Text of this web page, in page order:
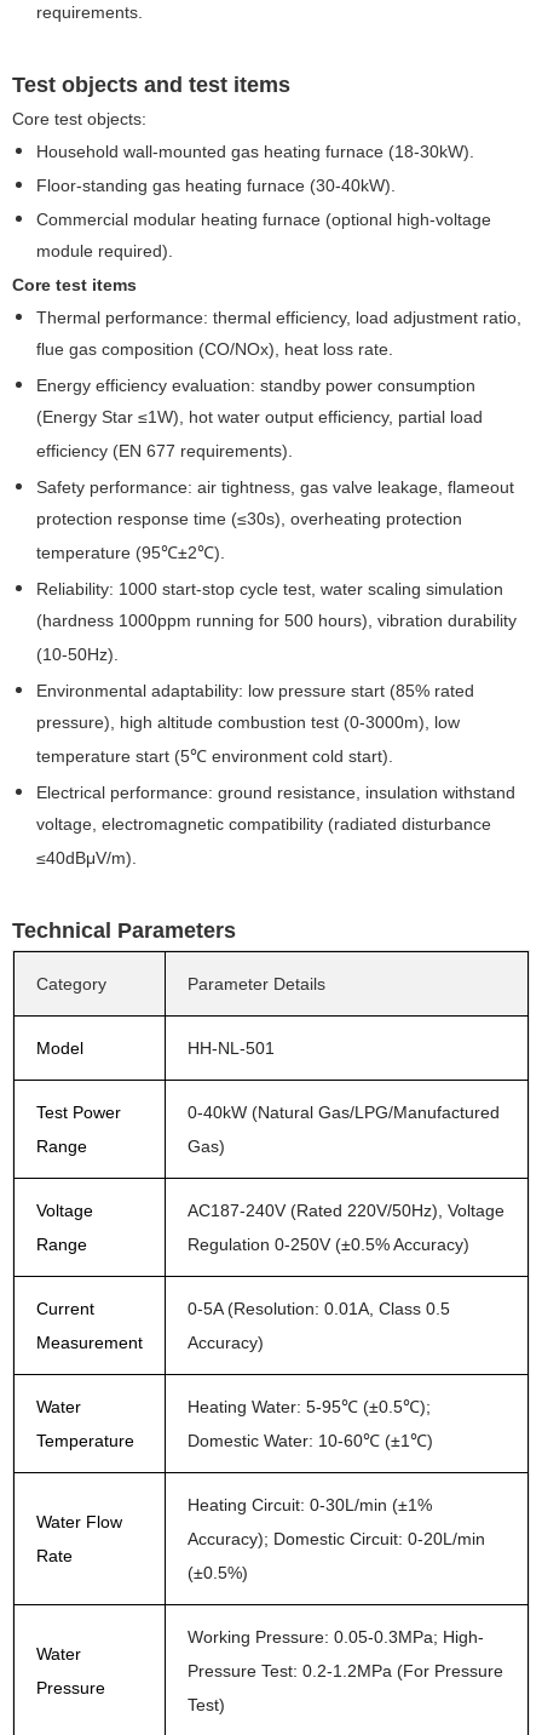
requirements.
Test objects and test items
Core test objects:
Household wall-mounted gas heating furnace (18-30kW).
Floor-standing gas heating furnace (30-40kW).
Commercial modular heating furnace (optional high-voltage
module required).
Core test items
Thermal performance: thermal efficiency, load adjustment ratio,
flue gas composition (CO/NOx), heat loss rate.
Energy efficiency evaluation: standby power consumption
(Energy Star ≤1W), hot water output efficiency, partial load
efficiency (EN 677 requirements).
Safety performance: air tightness, gas valve leakage, flameout
protection response time (≤30s), overheating protection
temperature (95℃±2℃).
Reliability: 1000 start-stop cycle test, water scaling simulation
(hardness 1000ppm running for 500 hours), vibration durability
(10-50Hz).
Environmental adaptability: low pressure start (85% rated
pressure), high altitude combustion test (0-3000m), low
temperature start (5℃ environment cold start).
Electrical performance: ground resistance, insulation withstand
voltage, electromagnetic compatibility (radiated disturbance
≤40dBμV/m).
Technical Parameters
Category Parameter Details
Model HH-NL-501
Test Power
Range
0-40kW (Natural Gas/LPG/Manufactured
Gas)
Voltage
Range
AC187-240V (Rated 220V/50Hz), Voltage
Regulation 0-250V (±0.5% Accuracy)
Current
Measurement
0-5A (Resolution: 0.01A, Class 0.5
Accuracy)
Water
Temperature
Heating Water: 5-95℃ (±0.5℃);
Domestic Water: 10-60℃ (±1℃)
Water Flow
Rate
Heating Circuit: 0-30L/min (±1%
Accuracy); Domestic Circuit: 0-20L/min
(±0.5%)
Water
Pressure
Working Pressure: 0.05-0.3MPa; High-
Pressure Test: 0.2-1.2MPa (For Pressure
Test)